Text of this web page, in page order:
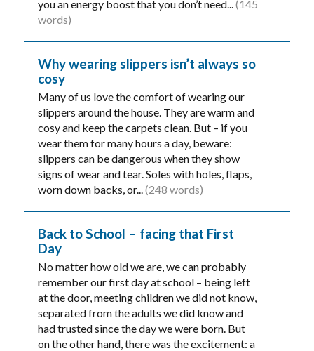
you an energy boost that you don’t need...(145
words)
Why wearing slippers isn’t always so
cosy
Many of us love the comfort of wearing our
slippers around the house. They are warm and
cosy and keep the carpets clean. But – if you
wear them for many hours a day, beware:
slippers can be dangerous when they show
signs of wear and tear. Soles with holes, flaps,
worn down backs, or...(248 words)
Back to School – facing that First
Day
No matter how old we are, we can probably
remember our first day at school – being left
at the door, meeting children we did not know,
separated from the adults we did know and
had trusted since the day we were born. But
on the other hand, there was the excitement: a